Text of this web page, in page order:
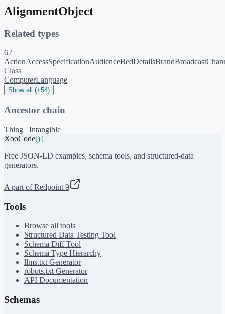
AlignmentObject
Related types
62
ActionAccessSpecificationAudienceBedDetailsBrand
Class
ComputerLanguage
Show all (+54)
Ancestor chain
Thing
Intangible
XooCode(){
Free JSON-LD examples, schema tools, and structured-data
generators.
A part of Redpoint 9
Tools
Browse all tools
Structured Data Testing Tool
Schema Diff Tool
Schema Type Hierarchy
llms.txt Generator
robots.txt Generator
API Documentation
Schemas